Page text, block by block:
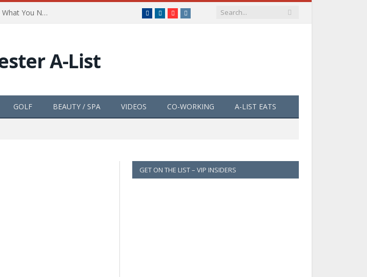
The Path of Totality is Coming Through Rochester, NY. What You Need To Know, Tips and The Best Events Facebook
LinkedInYouTubeInstagram
GOLF BEAUTY / SPA VIDEOS CO-WORKING A-LIST EATS
GET ON THE LIST – VIP INSIDERS